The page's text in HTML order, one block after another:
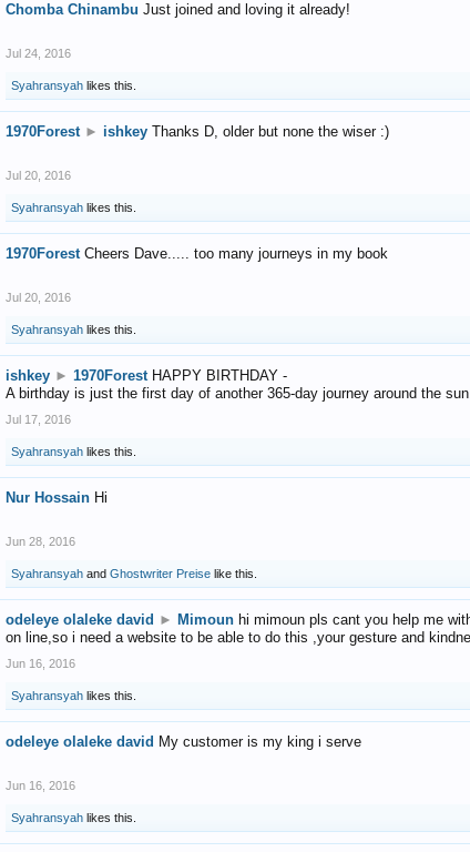
Chomba Chinambu Just joined and loving it already!
Jul 24, 2016
Syahransyah likes this.
1970Forest ► ishkey Thanks D, older but none the wiser :)
Jul 20, 2016
Syahransyah likes this.
1970Forest Cheers Dave..... too many journeys in my book
Jul 20, 2016
Syahransyah likes this.
ishkey ► 1970Forest HAPPY BIRTHDAY -
A birthday is just the first day of another 365-day journey around the
Jul 17, 2016
Syahransyah likes this.
Nur Hossain Hi
Jun 28, 2016
Syahransyah and Ghostwriter Preise like this.
odeleye olaleke david ► Mimoun hi mimoun pls cant you help me
on line,so i need a website to be able to do this ,your gesture and
Jun 16, 2016
Syahransyah likes this.
odeleye olaleke david My customer is my king i serve
Jun 16, 2016
Syahransyah likes this.